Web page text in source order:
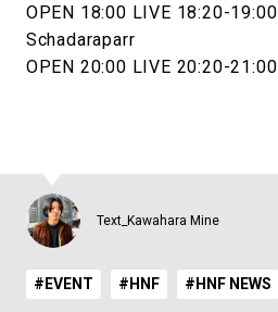
OPEN 18:00 LIVE 18:20-19:00
Schadaraparr
OPEN 20:00 LIVE 20:20-21:00
Text_Kawahara Mine
#EVENT #HNF #HNF NEWS